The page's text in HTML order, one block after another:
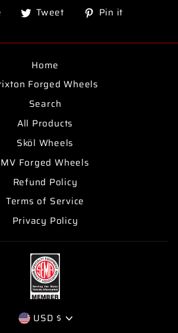
ShareTweet
TweetPin it
Home
Forged Wheels
Search
All Products
Sköl Wheels
MV Forged Wheels
Refund Policy
Terms of Service
Privacy Policy
CURRENCY
USD $